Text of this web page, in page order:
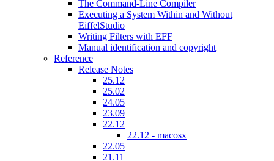
The Command-Line Compiler
Executing a System Within and Without
EiffelStudio
Writing Filters with EFF
Manual identification and copyright
Reference
Release Notes
25.12
25.02
24.05
23.09
22.12
22.12 - macosx
22.05
21.11